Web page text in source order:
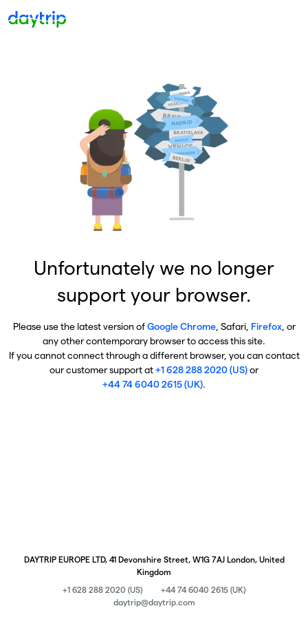
Unfortunately we no longer
support your browser.
Please use the latest version ofGoogle Chrome, Safari, Firefox, or
any other contemporary browser to access this site.
If you cannot connect through a different browser, you can contact
our customer support at+1 628 288 2020 (US)or
+44 74 6040 2615 (UK).
DAYTRIP EUROPE LTD, 41 Devonshire Street, W1G 7AJ London, United
Kingdom
+1 628 288 2020 (US)
+44 74 6040 2615 (UK)
daytrip@daytrip.com